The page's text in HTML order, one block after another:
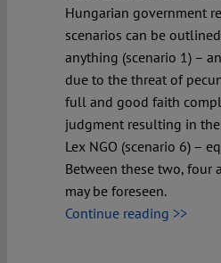
Hungarian government
scenarios can be
anything (scenario 1) –
due to the threat of
full and good faith
judgment resulting in
Lex NGO (scenario 6) –
Between these two, four
may be foreseen.
Continue reading >>